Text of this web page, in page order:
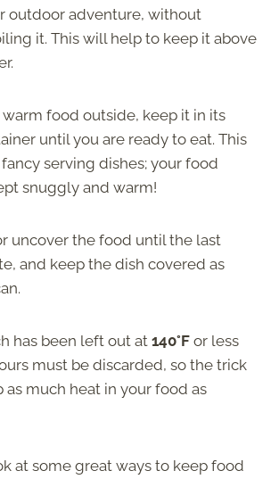
outdoor adventure, without
it. This will help to keep it above
food outside, keep it in its
until you are ready to eat. This
serving dishes; your food
snuggly and warm!
uncover the food until the last
and keep the dish covered as
has been left out at 140°F or less
must be discarded, so the trick
as much heat in your food as
at some great ways to keep food